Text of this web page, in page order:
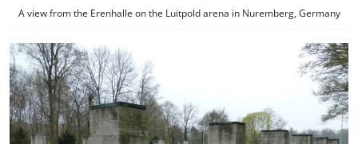
A view from the Erenhalle on the Luitpold arena in Nuremberg, Germany